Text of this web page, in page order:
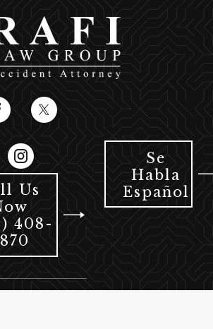
Us
408-
Se
Habla
Español